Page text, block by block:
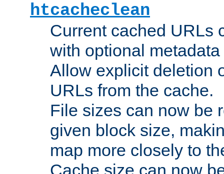
htcacheclean
Current cached URLs
with optional
Allow explicit deletion
URLs from the cache.
File sizes can now be
given block size,
map more closely to
Cache size can now